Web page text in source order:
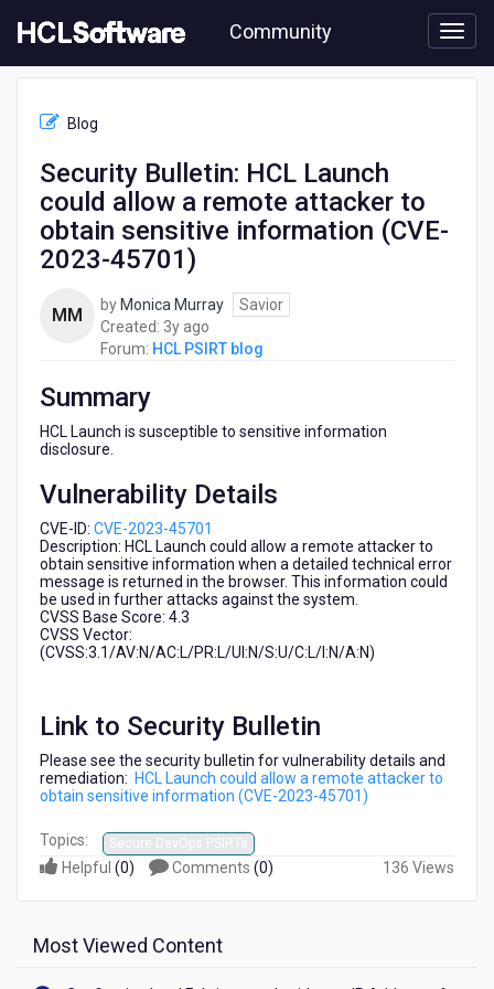
to
content
Community
PSIRT
Security
Launch
sensitive
45701)
Blog
Security Bulletin: HCL Launch
could allow a remote attacker to
obtain sensitive information (CVE-
2023-45701)
MM by Monica Murray
Savior
Created: 3y ago
years
Forum: HCL PSIRT blog
Summary
HCL Launch is susceptible to sensitive information
disclosure.
Vulnerability Details
CVE-ID: CVE-2023-45701
Description: HCL Launch could allow a remote attacker to
obtain sensitive information when a detailed technical error
message is returned in the browser. This information could
be used in further attacks against the system.
CVSS Base Score: 4.3
CVSS Vector:
(CVSS:3.1/AV:N/AC:L/PR:L/UI:N/S:U/C:L/I:N/A:N)
Link to Security Bulletin
Please see the security bulletin for vulnerability details and
remediation: HCL Launch could allow a remote attacker to
obtain sensitive information (CVE-2023-45701)
Topics: Secure DevOps PSIRTs
Helpful (0) Comments (0) 136 Views
Most Viewed Content